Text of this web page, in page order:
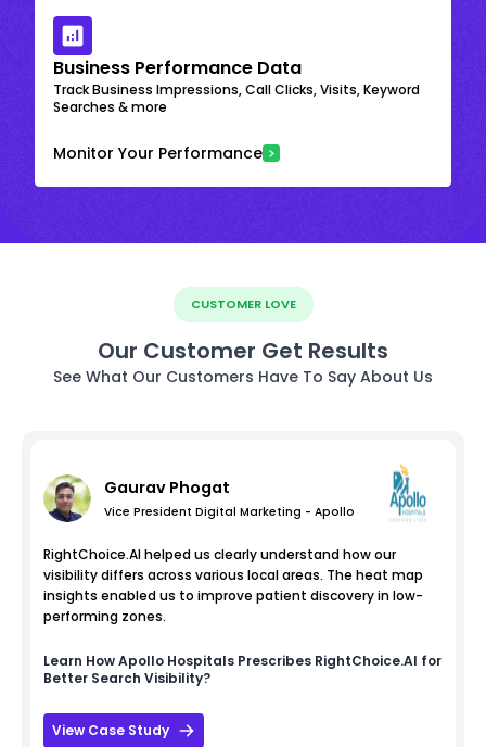
Business Performance Data
Track Business Impressions, Call Clicks, Visits, Keyword
Searches & more
Monitor Your Performance
CUSTOMER LOVE
Our Customer Get Results
See What Our Customers Have To Say About Us
Gaurav Phogat
Vice President Digital Marketing - Apollo
RightChoice.AI helped us clearly understand how our
visibility differs across various local areas. The heat map
insights enabled us to improve patient discovery in low-
performing zones.
Learn HowApollo Hospitals Prescribes RightChoice.AI for
Better Search Visibility?
View Case Study